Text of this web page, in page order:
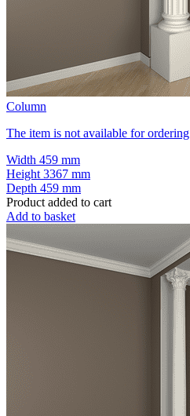
Column
The item is not available for ordering
Width 459 mm
Height 3367 mm
Depth 459 mm
Product added to cart
Add to basket